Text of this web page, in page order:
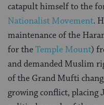
catapult himself to the
Nationalist Movement.
maintenance of the
for theTemple Mount)
and demanded Muslim
of the Grand Mufti
growing conflict, placing